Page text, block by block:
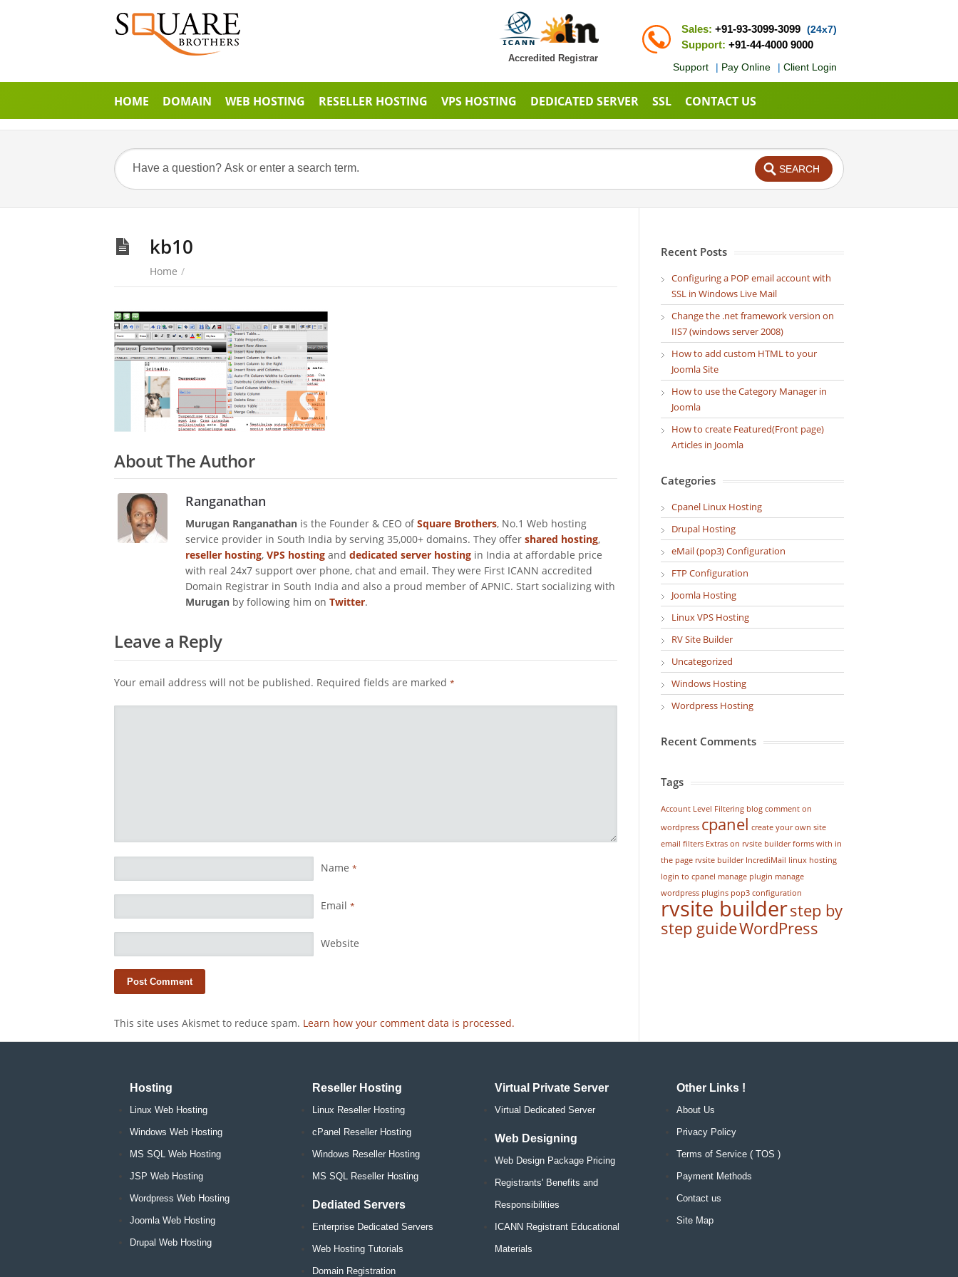
Accredited Registrar
Sales: +91-93-3099-3099 (24x7)
Support: +91-44-4000 9000
Support | Pay Online | Client Login
HOME DOMAIN WEB HOSTING RESELLER HOSTING VPS HOSTING DEDICATED SERVER SSL CONTACT US
kb10
Home /
About The Author
Ranganathan
Murugan Ranganathan is the Founder & CEO ofSquare Brothers, No.1 Web hosting
service provider in South India by serving 35,000+ domains. They offer shared hosting,
reseller hosting, VPS hosting and dedicated server hosting in India at affordable price
with real 24x7 support over phone, chat and email. They were First ICANN accredited
Domain Registrar in South India and also a proud member of APNIC. Start socializing with
Murugan by following him on Twitter.
Leave a Reply
Your email address will not be published. Required fields are marked *
Name *
Email *
Website
This site uses Akismet to reduce spam. Learn how your comment data is processed.
Recent Posts
Configuring a POP email account with
SSL in Windows Live Mail
Change the .net framework version on
IIS7 (windows server 2008)
How to add custom HTML to your
Joomla Site
How to use the Category Manager in
Joomla
How to create Featured(Front page)
Articles in Joomla
Categories
Cpanel Linux Hosting
Drupal Hosting
eMail (pop3) Configuration
FTP Configuration
Joomla Hosting
Linux VPS Hosting
RV Site Builder
Uncategorized
Windows Hosting
Wordpress Hosting
Recent Comments
Tags
Account Level Filtering blog comment on
wordpress cpanel create your own site
email filters Extras on rvsite builder forms with in
the page rvsite builder IncrediMail linux hosting
login to cpanel manage plugin manage
wordpress plugins pop3 configuration
rvsite builderstep by
step guideWordPress
Hosting
Linux Web Hosting
Windows Web Hosting
MS SQL Web Hosting
JSP Web Hosting
Wordpress Web Hosting
Joomla Web Hosting
Drupal Web Hosting
Reseller Hosting
Linux Reseller Hosting
cPanel Reseller Hosting
Windows Reseller Hosting
MS SQL Reseller Hosting
Dediated Servers
Enterprise Dedicated Servers
Web Hosting Tutorials
Domain Registration
Virtual Private Server
Virtual Dedicated Server
Web Designing
Web Design Package Pricing
Registrants' Benefits and
Responsibilities
ICANN Registrant Educational
Materials
Other Links !
About Us
Privacy Policy
Terms of Service ( TOS )
Payment Methods
Contact us
Site Map